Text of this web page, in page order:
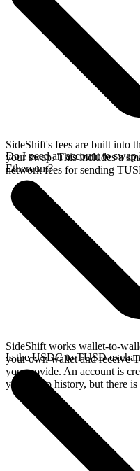
SideShift's fees are built into
your swap. This includes a
network fees for sending
Do I need an account to
Ethereum?
SideShift works wallet-to-
your own wallet and receive
you provide. An account is
your swap history, but there is
Is the USDC to TUSD